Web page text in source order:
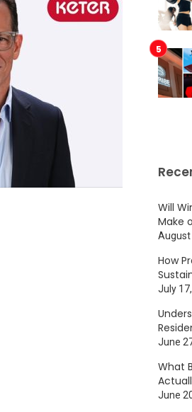
Will
Make
August
How
July
June
What
June